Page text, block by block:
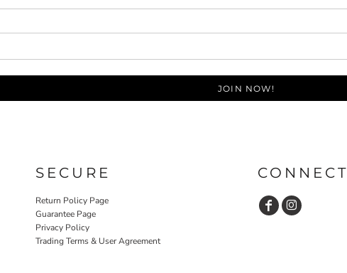
JOIN NOW!
SECURE
Return Policy Page
Guarantee Page
Privacy Policy
Trading Terms & User Agreement
CONNECT